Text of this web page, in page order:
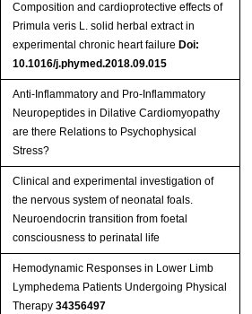
Composition and cardioprotective effects of
Primula veris L. solid herbal extract in
experimental chronic heart failure Doi:
10.1016/j.phymed.2018.09.015
Anti-Inflammatory and Pro-Inflammatory
Neuropeptides in Dilative Cardiomyopathy
are there Relations to Psychophysical
Stress?
Clinical and experimental investigation of
the nervous system of neonatal foals.
Neuroendocrin transition from foetal
consciousness to perinatal life
Hemodynamic Responses in Lower Limb
Lymphedema Patients Undergoing Physical
Therapy 34356497